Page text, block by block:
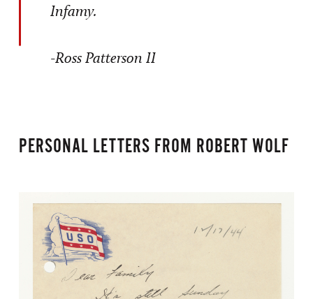
Infamy.
-Ross Patterson II
PERSONAL LETTERS FROM ROBERT WOLF